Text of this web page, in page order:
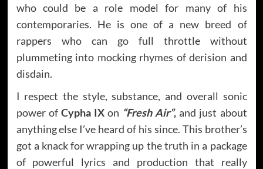
who could be a role model for many of his
contemporaries. He is one of a new breed of
rappers who can go full throttle without
plummeting into mocking rhymes of derision and
disdain.
I respect the style, substance, and overall sonic
power of Cypha IX on “Fresh Air”,and just about
anything else I’ve heard of his since. This brother’s
got a knack for wrapping up the truth in a package
of powerful lyrics and production that really